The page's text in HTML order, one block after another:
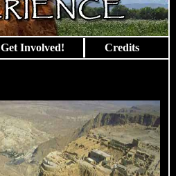
Get Involved! Credits